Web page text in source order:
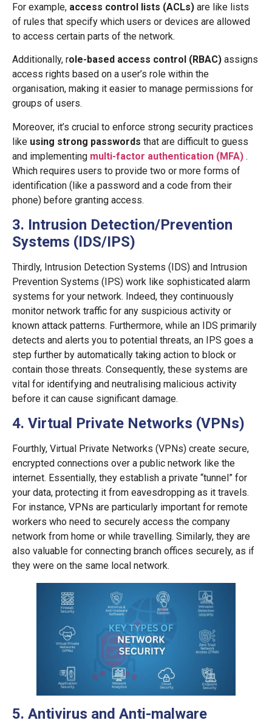
For example, access control lists (ACLs) are like lists
of rules that specify which users or devices are allowed
to access certain parts of the network.
Additionally, role-based access control (RBAC) assigns
access rights based on a user’s role within the
organisation, making it easier to manage permissions for
groups of users.
Moreover, it’s crucial to enforce strong security practices
like using strong passwords that are difficult to guess
and implementing multi-factor authentication (MFA) .
Which requires users to provide two or more forms of
identification (like a password and a code from their
phone) before granting access.
3. Intrusion Detection/Prevention
Systems (IDS/IPS)
Thirdly, Intrusion Detection Systems (IDS) and Intrusion
Prevention Systems (IPS) work like sophisticated alarm
systems for your network. Indeed, they continuously
monitor network traffic for any suspicious activity or
known attack patterns. Furthermore, while an IDS primarily
detects and alerts you to potential threats, an IPS goes a
step further by automatically taking action to block or
contain those threats. Consequently, these systems are
vital for identifying and neutralising malicious activity
before it can cause significant damage.
4. Virtual Private Networks (VPNs)
Fourthly, Virtual Private Networks (VPNs) create secure,
encrypted connections over a public network like the
internet. Essentially, they establish a private “tunnel” for
your data, protecting it from eavesdropping as it travels.
For instance, VPNs are particularly important for remote
workers who need to securely access the company
network from home or while travelling. Similarly, they are
also valuable for connecting branch offices securely, as if
they were on the same local network.
5. Antivirus and Anti-malware